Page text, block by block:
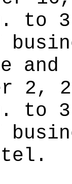
to
and
to